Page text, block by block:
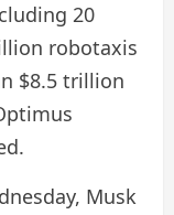
20
robotaxis
$8.5 trillion
Musk